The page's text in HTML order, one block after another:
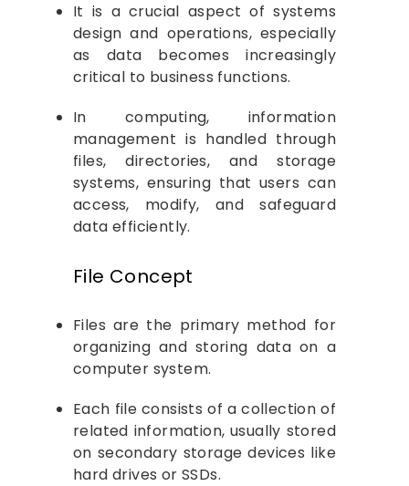
It is a crucial aspect of systems
design and operations, especially
as data becomes increasingly
critical to business functions.
In computing, information
management is handled through
files, directories, and storage
systems, ensuring that users can
access, modify, and safeguard
data efficiently.
File Concept
Files are the primary method for
organizing and storing data on a
computer system.
Each file consists of a collection of
related information, usually stored
on secondary storage devices like
hard drives or SSDs.